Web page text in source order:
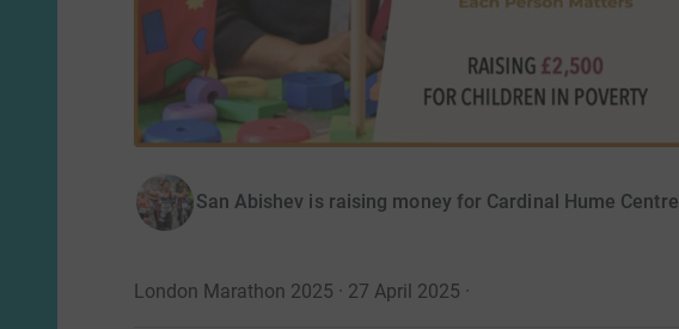
San Abishev is raising money for Cardinal Hume Centre
London Marathon 2025 · 27 April 2025 ·